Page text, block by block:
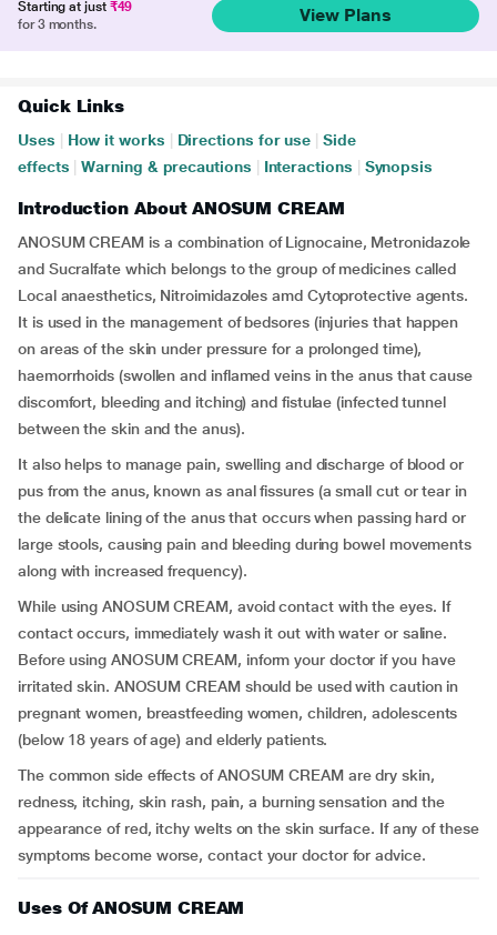
Starting at just ₹49
for 3 months.
View Plans
Quick Links
Uses How it works Directions for use
Side
effects
Warning & precautions Interactions Synopsis
Introduction About ANOSUM CREAM
ANOSUM CREAM is a combination of Lignocaine, Metronidazole
and Sucralfate which belongs to the group of medicines called
Local anaesthetics, Nitroimidazoles amd Cytoprotective agents.
It is used in the management of bedsores (injuries that happen
on areas of the skin under pressure for a prolonged time),
haemorrhoids (swollen and inflamed veins in the anus that cause
discomfort, bleeding and itching) and fistulae (infected tunnel
between the skin and the anus).
It also helps to manage pain, swelling and discharge of blood or
pus from the anus, known as anal fissures (a small cut or tear in
the delicate lining of the anus that occurs when passing hard or
large stools, causing pain and bleeding during bowel movements
along with increased frequency).
While using ANOSUM CREAM, avoid contact with the eyes. If
contact occurs, immediately wash it out with water or saline.
Before using ANOSUM CREAM, inform your doctor if you have
irritated skin. ANOSUM CREAM should be used with caution in
pregnant women, breastfeeding women, children, adolescents
(below 18 years of age) and elderly patients.
The common side effects of ANOSUM CREAM are dry skin,
redness, itching, skin rash, pain, a burning sensation and the
appearance of red, itchy welts on the skin surface. If any of these
symptoms become worse, contact your doctor for advice.
Uses Of ANOSUM CREAM